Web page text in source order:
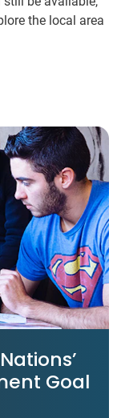
the local area
Goal